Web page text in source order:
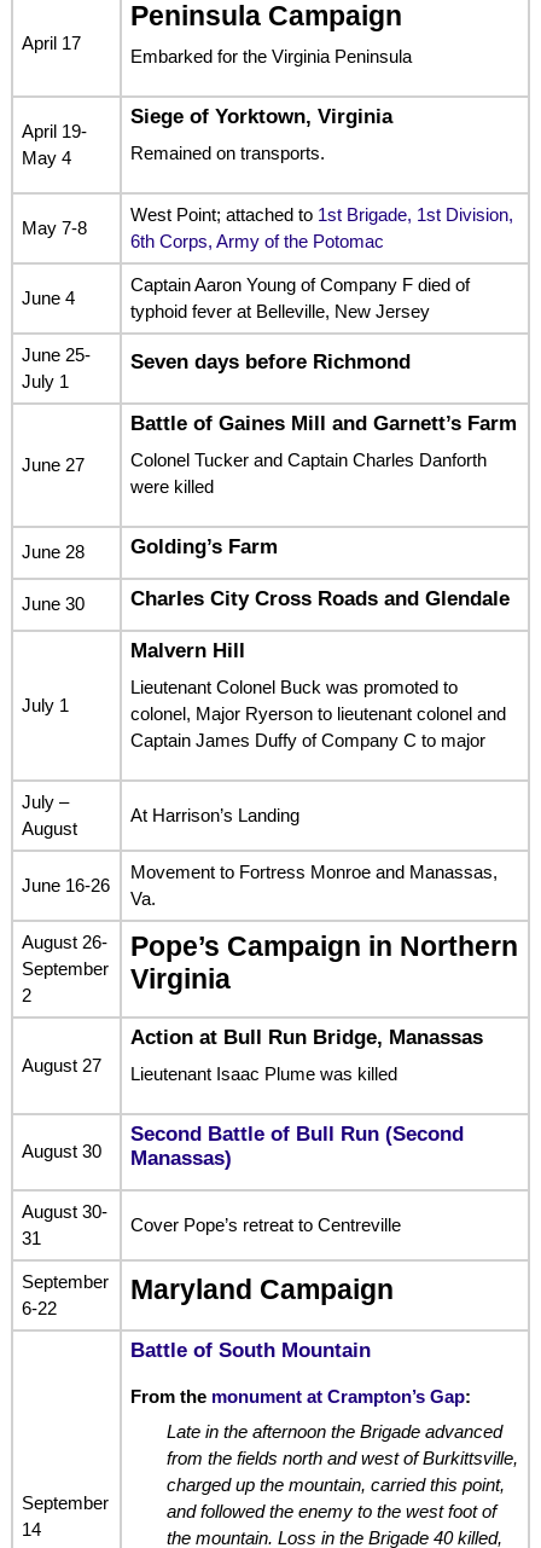
April 17
Peninsula Campaign
Embarked for the Virginia Peninsula
April 19-
May 4
Siege of Yorktown, Virginia
Remained on transports.
May 7-8
West Point; attached to 1st Brigade, 1st Division,
6th Corps, Army of the Potomac
June 4
Captain Aaron Young of Company F died of
typhoid fever at Belleville, New Jersey
June 25-
July 1
Seven days before Richmond
June 27
Battle of Gaines Mill and Garnett’s Farm
Colonel Tucker and Captain Charles Danforth
were killed
June 28 Golding’s Farm
June 30 Charles City Cross Roads and Glendale
July 1
Malvern Hill
Lieutenant Colonel Buck was promoted to
colonel, Major Ryerson to lieutenant colonel and
Captain James Duffy of Company C to major
July –
August
At Harrison’s Landing
June 16-26
Movement to Fortress Monroe and Manassas,
Va.
August 26-
September
2
Pope’s Campaign in Northern
Virginia
August 27
Action at Bull Run Bridge, Manassas
Lieutenant Isaac Plume was killed
August 30
Second Battle of Bull Run (Second
Manassas)
August 30-
31
Cover Pope’s retreat to Centreville
September
6-22
Maryland Campaign
September
14
Battle of South Mountain
From the monument at Crampton’s Gap:
Late in the afternoon the Brigade advanced
from the fields north and west of Burkittsville,
charged up the mountain, carried this point,
and followed the enemy to the west foot of
the mountain. Loss in the Brigade 40 killed,